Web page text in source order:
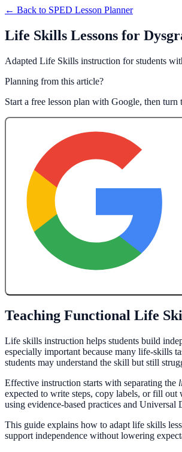
← Back to SPED Lesson Planner
Life Skills Lessons for
Adapted Life Skills instruction for students
Planning from this article?
Start a free lesson plan with Google, then
Teaching Functional Life
Life skills instruction helps students build
especially important because many life-skills
students may understand the skill but still
Effective instruction starts with separating the
expected to write steps, copy labels, or fill out
using evidence-based practices and
This guide explains how to adapt life skills
support independence without lowering